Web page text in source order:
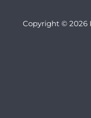
Copyright © 2026